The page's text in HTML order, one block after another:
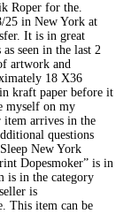
Roper for the.
25 in New York at
It is in great
seen in the last 2
artwork and
18 X36
kraft paper before it
myself on my
item arrives in the
questions
New York
Dopesmoker” is in
is in the category
is
This item can be